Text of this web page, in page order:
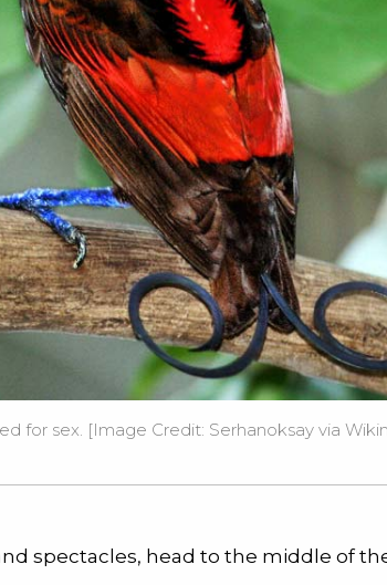
for sex. [Image Credit: Serhanoksay via
spectacles, head to the middle of